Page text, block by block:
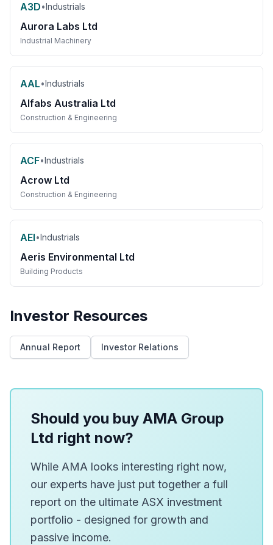
A3D•Industrials
Aurora Labs Ltd
Industrial Machinery
AAL•Industrials
Alfabs Australia Ltd
Construction & Engineering
ACF•Industrials
Acrow Ltd
Construction & Engineering
AEI•Industrials
Aeris Environmental Ltd
Building Products
Investor Resources
Annual Report Investor Relations
Should you buy AMA Group
Ltd right now?
While AMA looks interesting right now,
our experts have just put together a full
report on the ultimate ASX investment
portfolio - designed for growth and
passive income.